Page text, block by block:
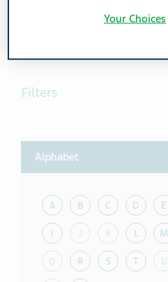
Print page
Filters
Alphabet
A B C D E
I J K L M
Q R S T U
Your Choices